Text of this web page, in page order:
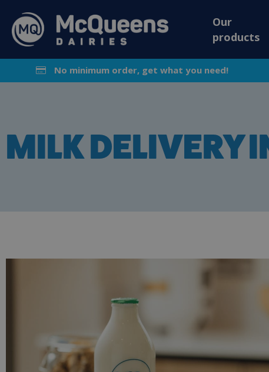
Our
products
No minimum order, get what you need!
MILK DELIVERY